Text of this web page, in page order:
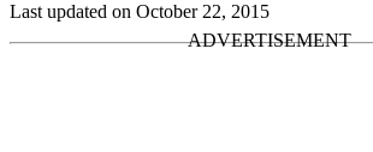
Last updated on October 22, 2015